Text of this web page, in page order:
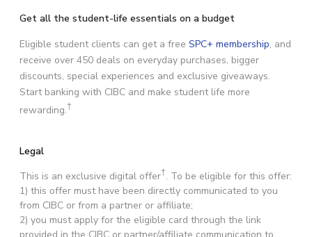
Get all the student-life essentials on a budget
Eligible student clients can get a free SPC+ membership, and
receive over 450 deals on everyday purchases, bigger
discounts, special experiences and exclusive giveaways.
Start banking with CIBC and make student life more
rewarding.†
Legal
This is an exclusive digital offer†. To be eligible for this offer:
1) this offer must have been directly communicated to you
from CIBC or from a partner or affiliate;
2) you must apply for the eligible card through the link